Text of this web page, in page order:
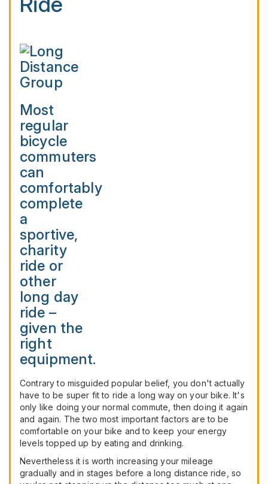
Most
regular
bicycle
commuters
can
comfortably
complete
a
sportive,
charity
ride or
other
long day
ride –
given the
right
equipment.
Contrary to misguided popular belief, you don't actually
have to be super fit to ride a long way on your bike. It's
only like doing your normal commute, then doing it again
and again. The two most important factors are to be
comfortable on your bike and to keep your energy
levels topped up by eating and drinking.
Nevertheless it is worth increasing your mileage
gradually and in stages before a long distance ride, so